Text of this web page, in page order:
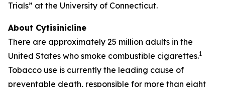
Trials” at the University of Connecticut.
About Cytisinicline
There are approximately 25 million adults in the
United States who smoke combustible cigarettes.1
Tobacco use is currently the leading cause of
preventable death, responsible for more than eight